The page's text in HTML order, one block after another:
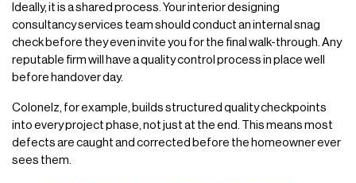
Ideally, it is a shared process. Your interior designing
consultancy services team should conduct an internal snag
check before they even invite you for the final walk-through. Any
reputable firm will have a quality control process in place well
before handover day.
Colonelz, for example, builds structured quality checkpoints
into every project phase, not just at the end. This means most
defects are caught and corrected before the homeowner ever
sees them.